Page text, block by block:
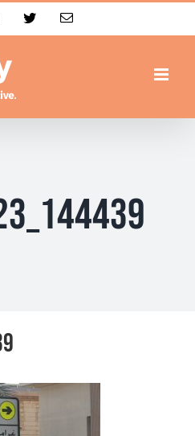
TwitterEmail